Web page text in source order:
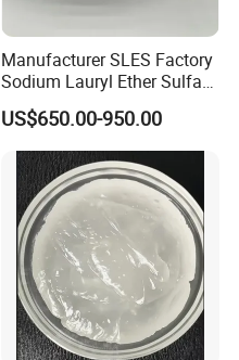
Manufacturer SLES Factory
Sodium Lauryl Ether Sulfate
70% For Shampoo
US$650.00-950.00